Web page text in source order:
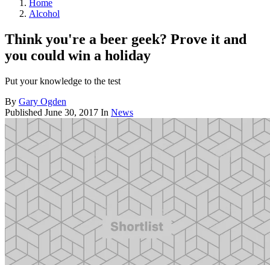
Home
Alcohol
Think you're a beer geek? Prove it and
you could win a holiday
Put your knowledge to the test
By Gary Ogden
Published June 30, 2017 In News